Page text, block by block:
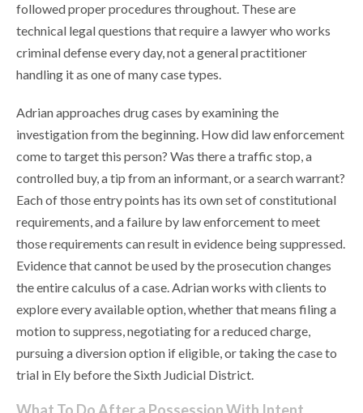
followed proper procedures throughout. These are
technical legal questions that require a lawyer who works
criminal defense every day, not a general practitioner
handling it as one of many case types.
Adrian approaches drug cases by examining the
investigation from the beginning. How did law enforcement
come to target this person? Was there a traffic stop, a
controlled buy, a tip from an informant, or a search warrant?
Each of those entry points has its own set of constitutional
requirements, and a failure by law enforcement to meet
those requirements can result in evidence being suppressed.
Evidence that cannot be used by the prosecution changes
the entire calculus of a case. Adrian works with clients to
explore every available option, whether that means filing a
motion to suppress, negotiating for a reduced charge,
pursuing a diversion option if eligible, or taking the case to
trial in Ely before the Sixth Judicial District.